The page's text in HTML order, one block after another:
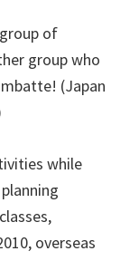
of
group who
(Japan
while
overseas